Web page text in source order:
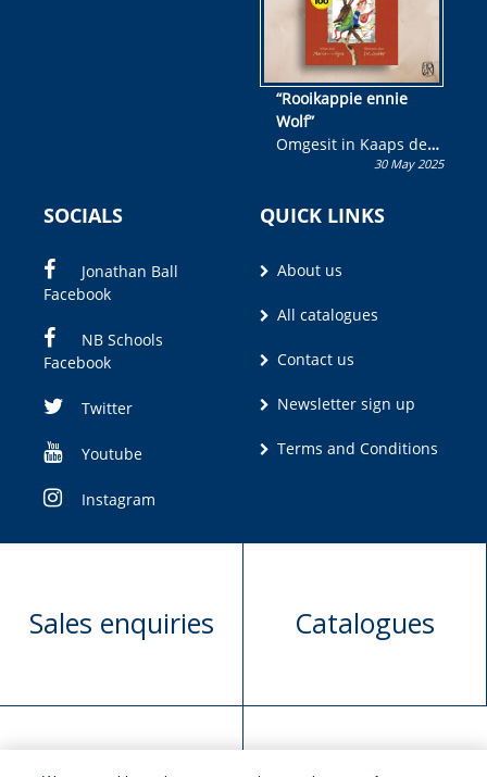
“Rooikappie ennie
Wolf”
Omgesit in Kaaps deur
Olivia M. Coetzee30 May 2025
SOCIALS
Jonathan Ball
Facebook
NB Schools
Facebook
Twitter
Youtube
Instagram
QUICK LINKS
About us
All catalogues
Contact us
Newsletter sign up
Terms and Conditions
Sales enquiries Catalogues